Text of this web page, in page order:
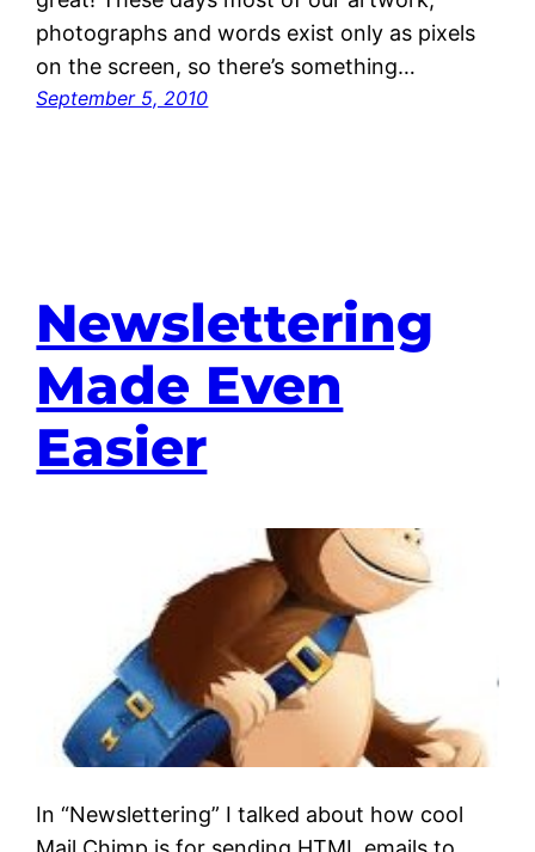
photographs and words exist only as pixels
on the screen, so there’s something…
September 5, 2010
Newslettering
Made Even
Easier
In “Newslettering” I talked about how cool